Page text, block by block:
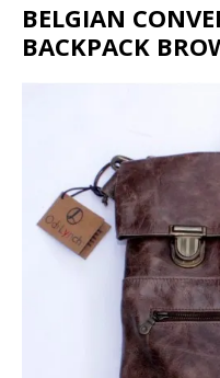
BELGIAN
BACKPACK